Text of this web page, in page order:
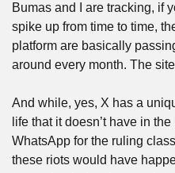
Bumas and I are tracking, if
spike up from time to time,
platform are basically
around every month. The
And while, yes, X has a
life that it doesn’t have in
WhatsApp for the ruling
these riots would have